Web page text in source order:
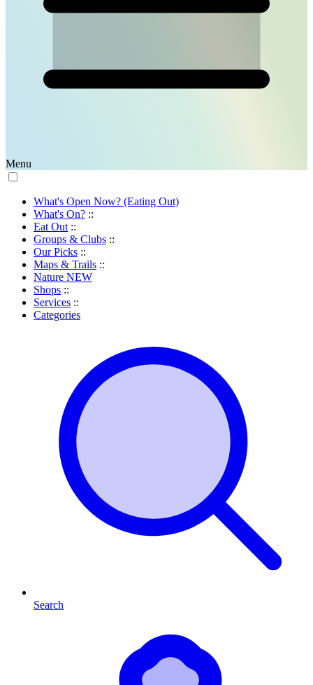
Menu
What's Open Now? (Eating Out)
What's On? ::
Eat Out ::
Groups & Clubs ::
Our Picks ::
Maps & Trails ::
Nature NEW
Shops ::
Services ::
Categories
Search